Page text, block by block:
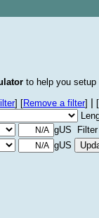
to help you
] [Remove a filter]
[
gUS Filter
gUS